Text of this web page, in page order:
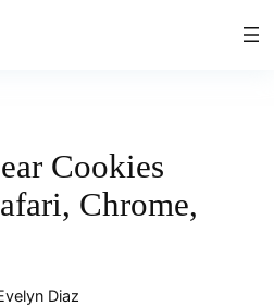
Cookies
Chrome,
Diaz